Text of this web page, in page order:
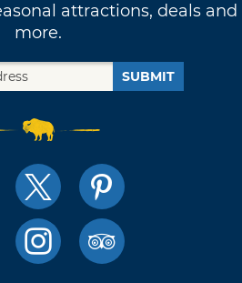
attractions, deals and
more.
SUBMIT